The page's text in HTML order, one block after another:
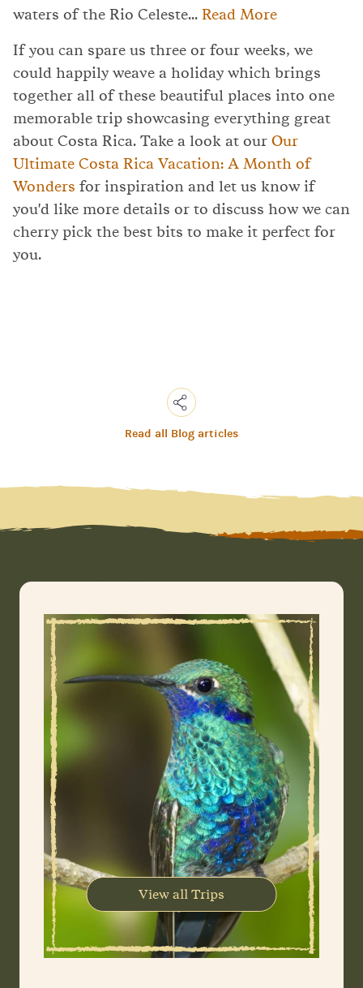
waters of the Rio Celeste...Read More
If you can spare us three or four weeks, we
could happily weave a holiday which brings
together all of these beautiful places into one
memorable trip showcasing everything great
about Costa Rica. Take a look at ourOur
Ultimate Costa Rica Vacation: A Month of
Wonders for inspiration and let us know if
you'd like more details or to discuss how we can
cherry pick the best bits to make it perfect for
you.
Copy
WhatsApp
Read all Blog articles
View all Trips